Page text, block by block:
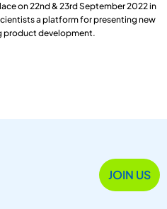
on 22nd & 23rd September 2022 in
a platform for presenting new
product development.
JOIN US